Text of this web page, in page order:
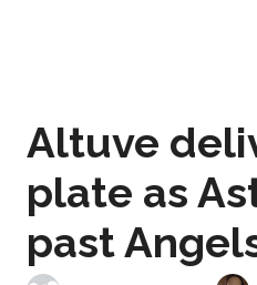
Altuve
plate as
past